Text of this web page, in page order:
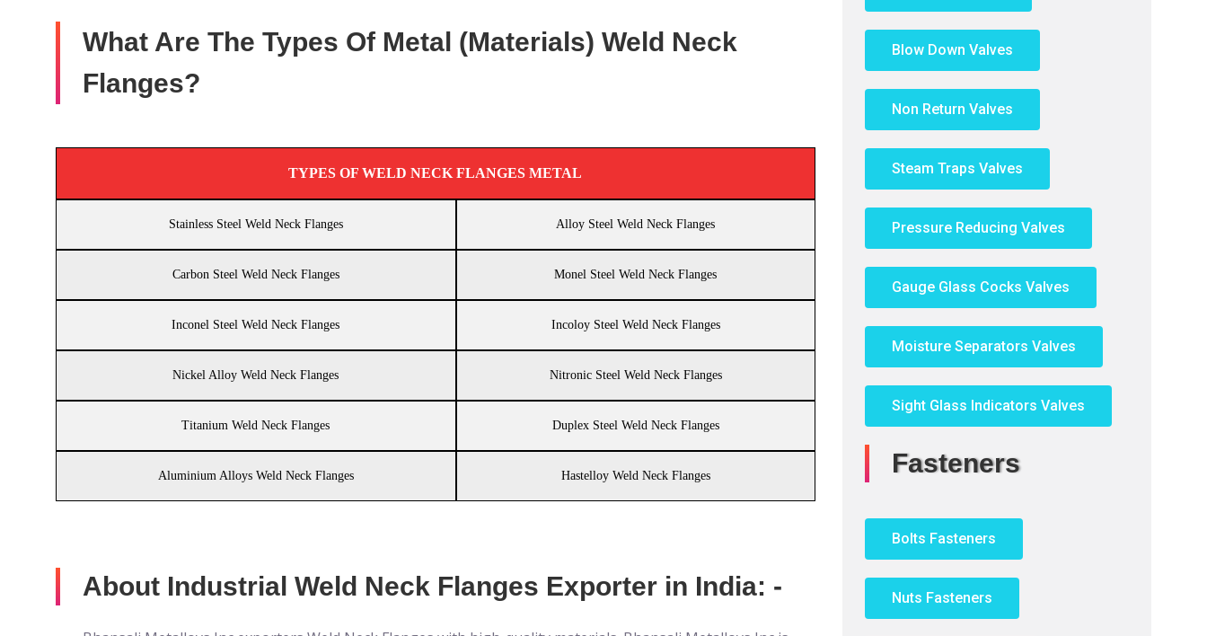
What Are The Types Of Metal (Materials) Weld Neck
Flanges?
TYPES OF WELD NECK FLANGES METAL
Stainless Steel Weld Neck Flanges Alloy Steel Weld Neck Flanges
Carbon Steel Weld Neck Flanges Monel Steel Weld Neck Flanges
Inconel Steel Weld Neck Flanges Incoloy Steel Weld Neck Flanges
Nickel Alloy Weld Neck Flanges Nitronic Steel Weld Neck Flanges
Titanium Weld Neck Flanges Duplex Steel Weld Neck Flanges
Aluminium Alloys Weld Neck Flanges Hastelloy Weld Neck Flanges
About Industrial Weld Neck Flanges Exporter in India: -
Blow Down Valves
Non Return Valves
Steam Traps Valves
Pressure Reducing Valves
Gauge Glass Cocks Valves
Moisture Separators Valves
Sight Glass Indicators Valves
Fasteners
Bolts Fasteners
Nuts Fasteners